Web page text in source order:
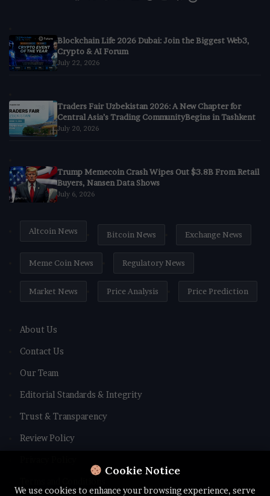
Cookie Notice
We use cookies to enhance your browsing experience, serve
Blockchain Life 2026 Dubai: Join the Biggest Web3,
Crypto & AI Forum
July 22, 2026
Traders Fair Uzbekistan 2026: A New Chapter for
Central Asia’s Trading CommunityBegins in Tashkent
July 20, 2026
Trump Memecoin Crash Wipes Out $3.8B From Retail
Buyers, Nansen Data Shows
July 6, 2026
Altcoin News Bitcoin News Exchange News
Meme Coin News Regulatory News
Market News Price Analysis Price Prediction
About Us
Contact Us
Our Team
Editorial Standards & Integrity
Trust & Transparency
Review Policy